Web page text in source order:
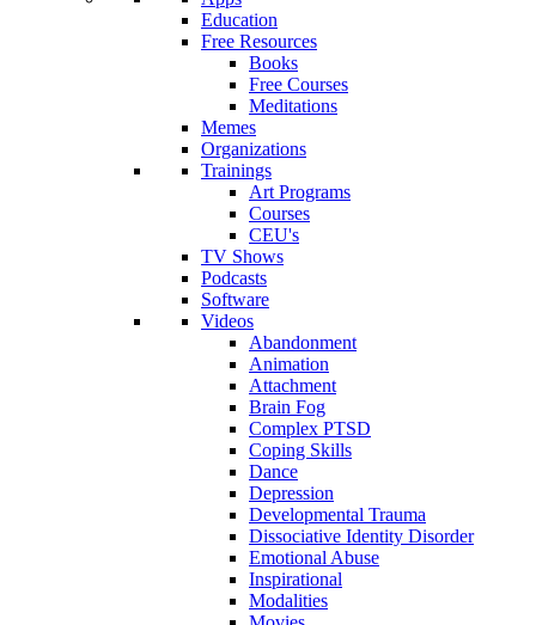
Education
Free Resources
Books
Free Courses
Meditations
Memes
Organizations
Trainings
Art Programs
Courses
CEU's
TV Shows
Podcasts
Software
Videos
Abandonment
Animation
Attachment
Brain Fog
Complex PTSD
Coping Skills
Dance
Depression
Developmental Trauma
Dissociative Identity Disorder
Emotional Abuse
Inspirational
Modalities